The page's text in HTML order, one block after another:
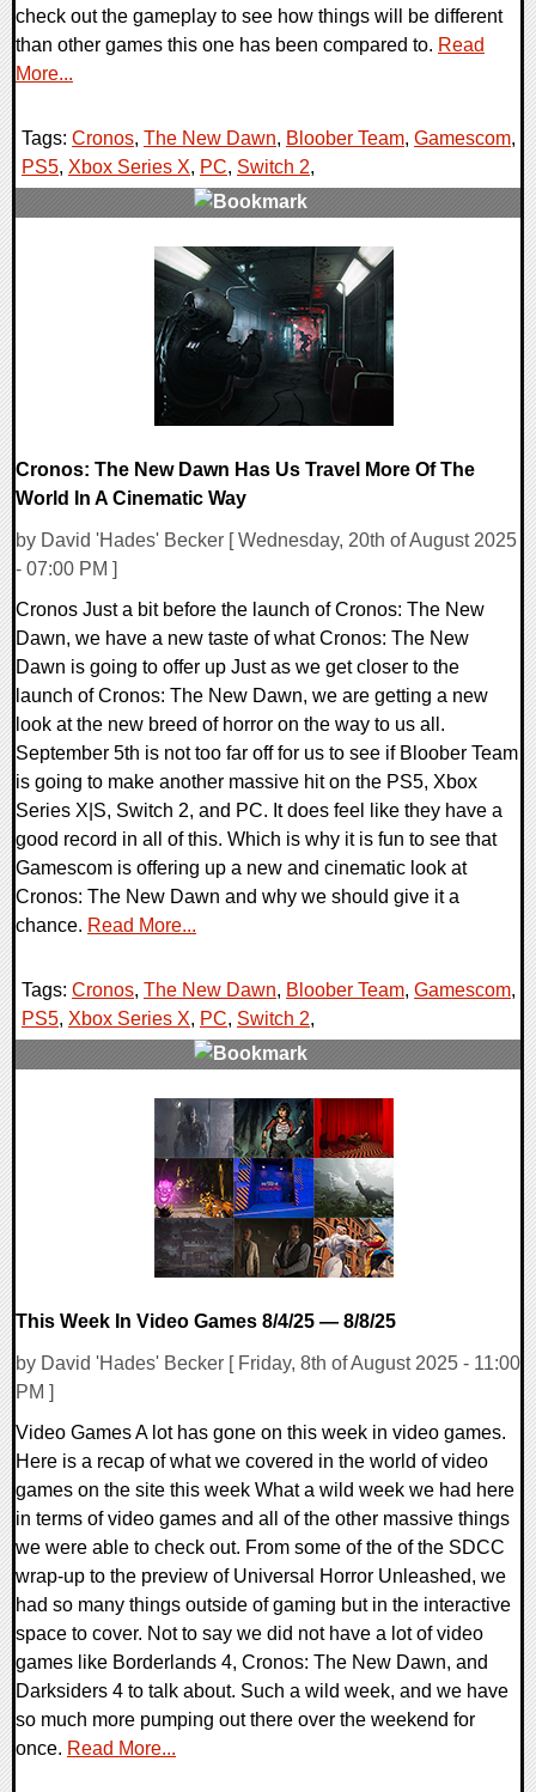
check out the gameplay to see how things will be different
than other games this one has been compared to. Read
More...
Tags: Cronos, The New Dawn, Bloober Team, Gamescom,
PS5, Xbox Series X, PC, Switch 2,
Cronos: The New Dawn Has Us Travel More Of The
World In A Cinematic Way
by David 'Hades' Becker [ Wednesday, 20th of August 2025
- 07:00 PM ]
Cronos Just a bit before the launch of Cronos: The New
Dawn, we have a new taste of what Cronos: The New
Dawn is going to offer up Just as we get closer to the
launch of Cronos: The New Dawn, we are getting a new
look at the new breed of horror on the way to us all.
September 5th is not too far off for us to see if Bloober Team
is going to make another massive hit on the PS5, Xbox
Series X|S, Switch 2, and PC. It does feel like they have a
good record in all of this. Which is why it is fun to see that
Gamescom is offering up a new and cinematic look at
Cronos: The New Dawn and why we should give it a
chance. Read More...
Tags: Cronos, The New Dawn, Bloober Team, Gamescom,
PS5, Xbox Series X, PC, Switch 2,
This Week In Video Games 8/4/25 — 8/8/25
by David 'Hades' Becker [ Friday, 8th of August 2025 - 11:00
PM ]
Video Games A lot has gone on this week in video games.
Here is a recap of what we covered in the world of video
games on the site this week What a wild week we had here
in terms of video games and all of the other massive things
we were able to check out. From some of the of the SDCC
wrap-up to the preview of Universal Horror Unleashed, we
had so many things outside of gaming but in the interactive
space to cover. Not to say we did not have a lot of video
games like Borderlands 4, Cronos: The New Dawn, and
Darksiders 4 to talk about. Such a wild week, and we have
so much more pumping out there over the weekend for
once. Read More...